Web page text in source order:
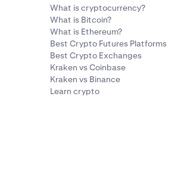
What is cryptocurrency?
What is Bitcoin?
What is Ethereum?
Best Crypto Futures Platforms
Best Crypto Exchanges
Kraken vs Coinbase
Kraken vs Binance
Learn crypto